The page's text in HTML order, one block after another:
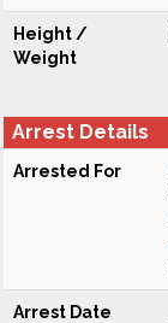
Height /
Weight
Arrest Details
Arrested For
Arrest Date